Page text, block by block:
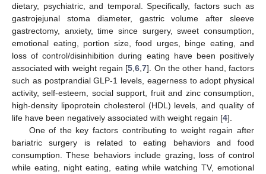
dietary, psychiatric, and temporal. Specifically, factors such as
gastrojejunal stoma diameter, gastric volume after sleeve
gastrectomy, anxiety, time since surgery, sweet consumption,
emotional eating, portion size, food urges, binge eating, and
loss of control/disinhibition during eating have been positively
associated with weight regain [5 ,6 ,7]. On the other hand, factors
such as postprandial GLP-1 levels, eagerness to adopt physical
activity, self-esteem, social support, fruit and zinc consumption,
high-density lipoprotein cholesterol (HDL) levels, and quality of
life have been negatively associated with weight regain [4].
One of the key factors contributing to weight regain after
bariatric surgery is related to eating behaviors and food
consumption. These behaviors include grazing, loss of control
while eating, night eating, eating while watching TV, emotional